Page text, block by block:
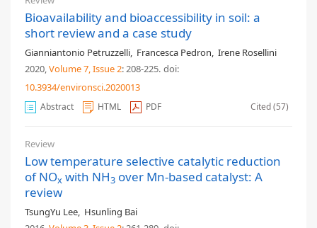
Bioavailability and bioaccessibility in soil: a
short review and a case study
Gianniantonio Petruzzelli, Francesca Pedron, Irene Rosellini
2020,Volume 7, Issue 2: 208-225. doi:
10.3934/environsci.2020013
Abstract HTML PDF Cited (57)
Review
Low temperature selective catalytic reduction
of NOx with NH3 over Mn-based catalyst: A
review
TsungYu Lee, Hsunling Bai